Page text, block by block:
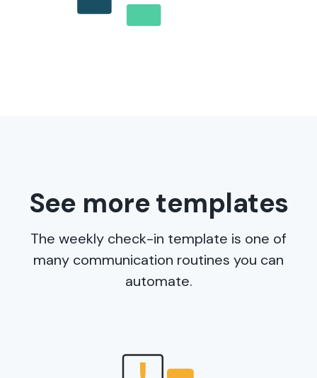
See more templates
The weekly check-in template is one of
many communication routines you can
automate.